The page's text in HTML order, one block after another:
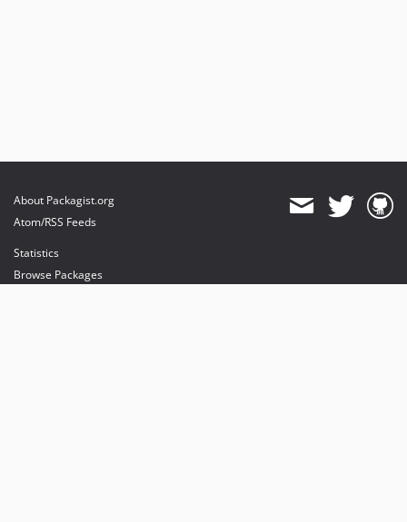
About Packagist.org
Atom/RSS Feeds
Statistics
Browse Packages